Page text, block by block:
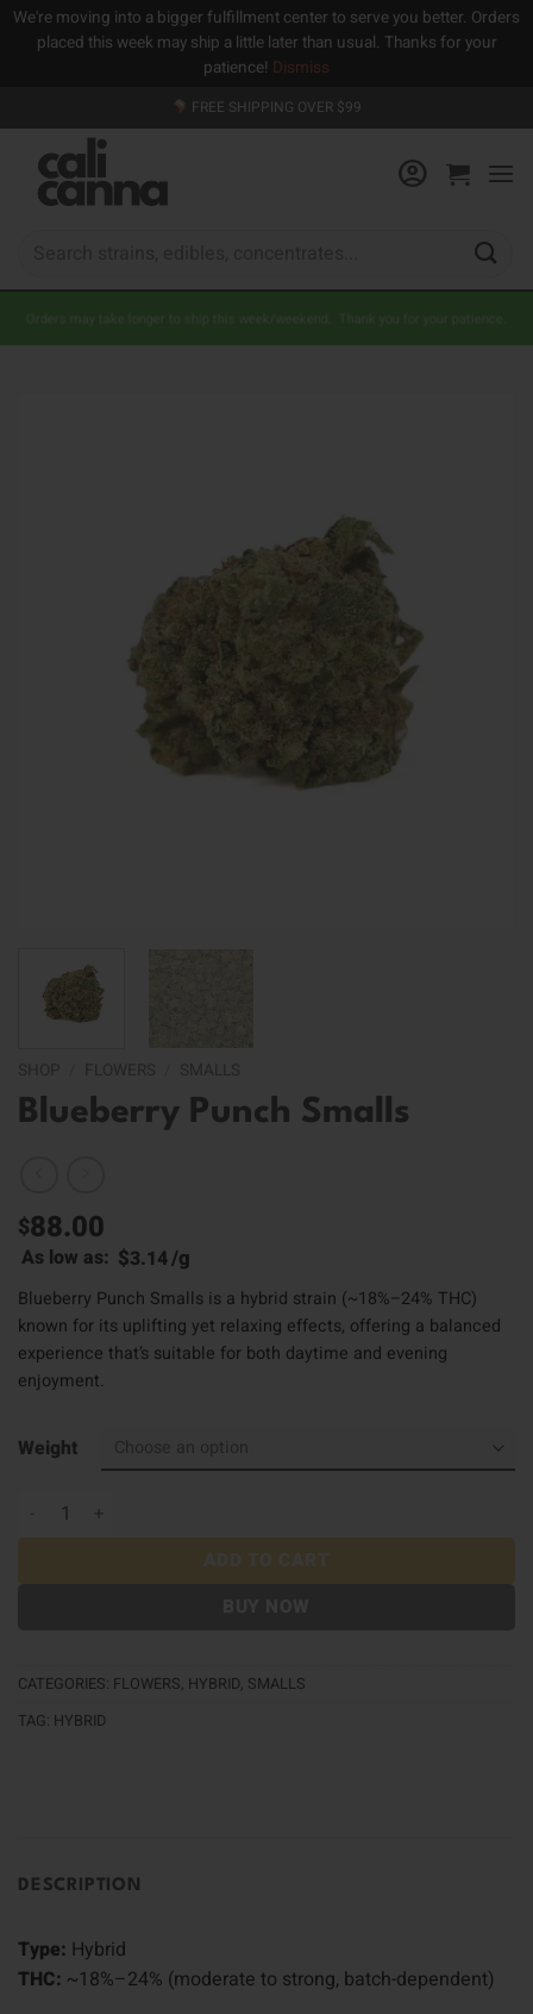
We're moving into a bigger fulfillment center to serve you better. Orders
placed this week may ship a little later than usual. Thanks for your
patience! Dismiss
to
content
FREE SHIPPING OVER $99
Orders may take longer to ship this week/weekend. Thank you for your patience.
Blueberry Punch Smalls
$88.00
As low as: $3.14/g
Blueberry Punch Smalls is a hybrid strain (~18%–24% THC)
known for its uplifting yet relaxing effects, offering a balanced
experience that’s suitable for both daytime and evening
enjoyment.
Weight
Blueberry Punch Smalls quantity
CATEGORIES: FLOWERS, HYBRID, SMALLS
TAG: HYBRID
DESCRIPTION
Type: Hybrid
THC: ~18%–24% (moderate to strong, batch-dependent)